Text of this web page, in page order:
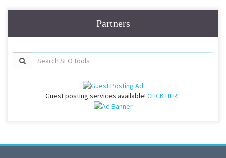
Partners
Guest posting services available! CLICK HERE